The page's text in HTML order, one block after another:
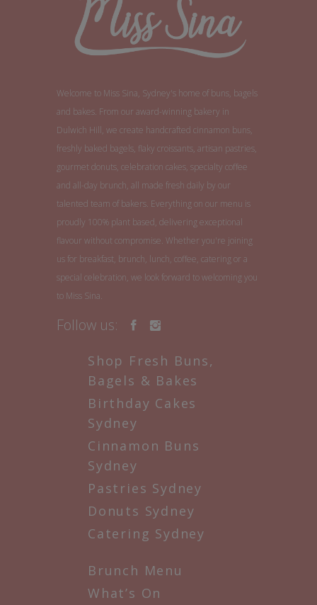
Welcome to Miss Sina, Sydney's home of buns, bagels
and bakes. From our award-winning bakery in
Dulwich Hill, we create handcrafted cinnamon buns,
freshly baked bagels, flaky croissants, artisan pastries,
gourmet donuts, celebration cakes, specialty coffee
and all-day brunch, all made fresh daily by our
talented team of bakers. Everything on our menu is
proudly 100% plant based, delivering exceptional
flavour without compromise. Whether you're joining
us for breakfast, brunch, lunch, coffee, catering or a
special celebration, we look forward to welcoming you
to Miss Sina.
Follow us:
Shop Fresh Buns,
Bagels & Bakes
Birthday Cakes
Sydney
Cinnamon Buns
Sydney
Pastries Sydney
Donuts Sydney
Catering Sydney
Brunch Menu
What’s On